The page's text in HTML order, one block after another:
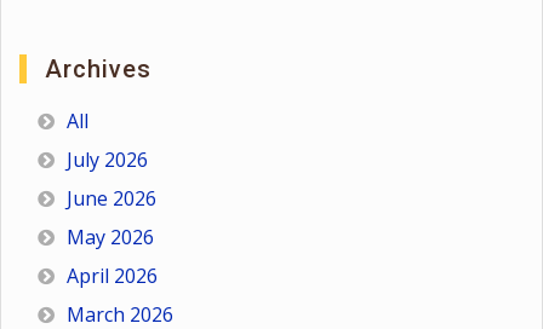
Archives
All
July 2026
June 2026
May 2026
April 2026
March 2026